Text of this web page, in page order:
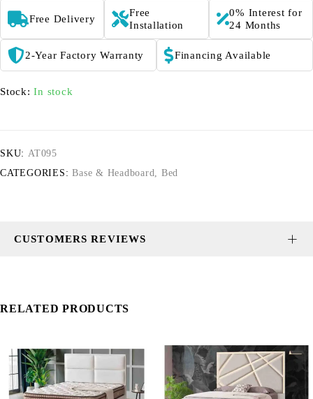
Free Delivery
Free
Installation
0% Interest for
24 Months
2-Year Factory Warranty Financing Available
Stock: In stock
SKU: AT095
CATEGORIES: Base & Headboard, Bed
CUSTOMERS REVIEWS
RELATED PRODUCTS